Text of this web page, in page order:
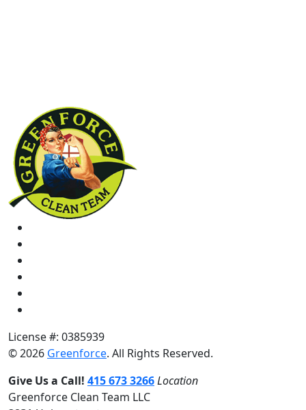
License #: 0385939
© 2026 Greenforce. All Rights Reserved.
Give Us a Call! 415 673 3266Location
Greenforce Clean Team LLC